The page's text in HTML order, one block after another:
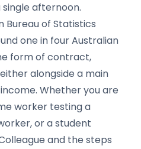
afternoon.
Bureau of Statistics
one in four Australian
form of contract,
alongside a main
Whether you are
worker testing a
or a student
and the steps